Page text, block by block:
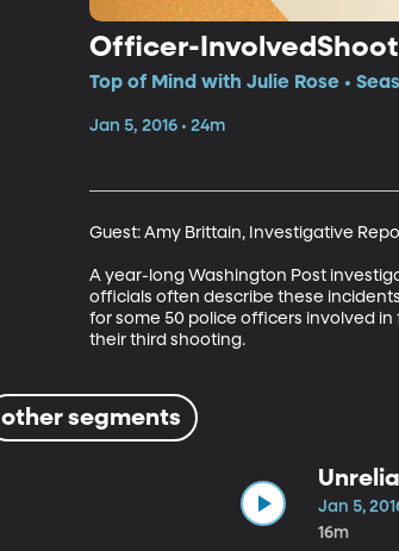
Officer-
Top of Mind with Julie Rose •
Jan 5, 2016 • 24m
Guest: Amy Brittain, Investigative
A year-long Washington Post
officials often describe these
for some 50 police officers involved
their third shooting.
other segments
Jan 5,
16m